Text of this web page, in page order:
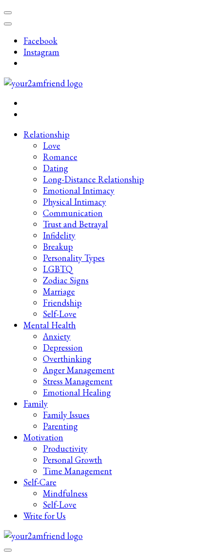
Skip
to
(Press
Enter)
Facebook
Instagram
Your 2AM Friend
Late-Night Talks on Love, Life & Mental Health
Relationship
Love
Romance
Dating
Long-Distance Relationship
Emotional Intimacy
Physical Intimacy
Communication
Trust and Betrayal
Infidelity
Breakup
Personality Types
LGBTQ
Zodiac Signs
Marriage
Friendship
Self-Love
Mental Health
Anxiety
Depression
Overthinking
Anger Management
Stress Management
Emotional Healing
Family
Family Issues
Parenting
Motivation
Productivity
Personal Growth
Time Management
Self-Care
Mindfulness
Self-Love
Write for Us